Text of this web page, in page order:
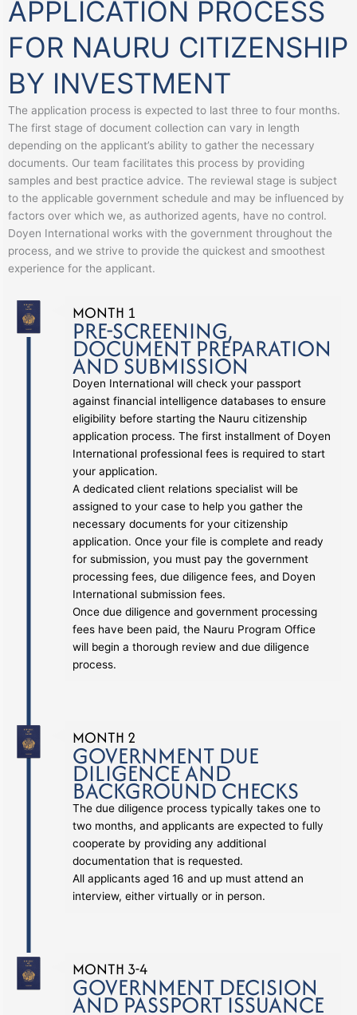
APPLICATION PROCESS
FOR NAURU CITIZENSHIP
BY INVESTMENT
The application process is expected to last three to four months.
The first stage of document collection can vary in length
depending on the applicant’s ability to gather the necessary
documents. Our team facilitates this process by providing
samples and best practice advice. The reviewal stage is subject
to the applicable government schedule and may be influenced by
factors over which we, as authorized agents, have no control.
Doyen International works with the government throughout the
process, and we strive to provide the quickest and smoothest
experience for the applicant.
MONTH 1
PRE-SCREENING,
DOCUMENT PREPARATION
AND SUBMISSION
Doyen International will check your passport
against financial intelligence databases to ensure
eligibility before starting the Nauru citizenship
application process. The first installment of Doyen
International professional fees is required to start
your application.
A dedicated client relations specialist will be
assigned to your case to help you gather the
necessary documents for your citizenship
application. Once your file is complete and ready
for submission, you must pay the government
processing fees, due diligence fees, and Doyen
International submission fees.
Once due diligence and government processing
fees have been paid, the Nauru Program Office
will begin a thorough review and due diligence
process.
MONTH 2
GOVERNMENT DUE
DILIGENCE AND
BACKGROUND CHECKS
The due diligence process typically takes one to
two months, and applicants are expected to fully
cooperate by providing any additional
documentation that is requested.
All applicants aged 16 and up must attend an
interview, either virtually or in person.
MONTH 3-4
GOVERNMENT DECISION
AND PASSPORT ISSUANCE